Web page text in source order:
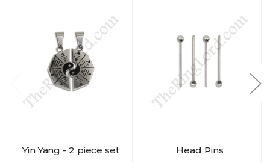
Yin Yang - 2 piece set Head Pins